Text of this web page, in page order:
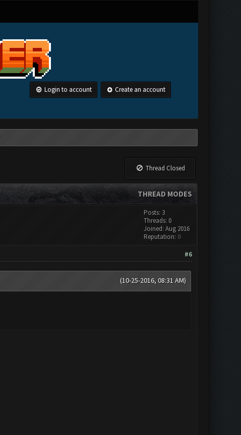
Login to account Create an account
Thread Closed
THREAD MODES
Posts: 3
Threads: 0
Joined: Aug 2016
Reputation: 0
#6
(10-25-2016, 08:31 AM)